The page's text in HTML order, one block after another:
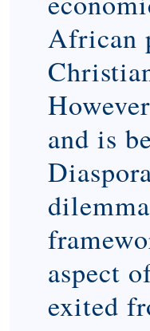
African
and is
aspect
exited